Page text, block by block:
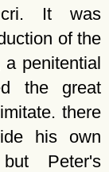
It was
of the
penitential
the great
there
his own
Peter's